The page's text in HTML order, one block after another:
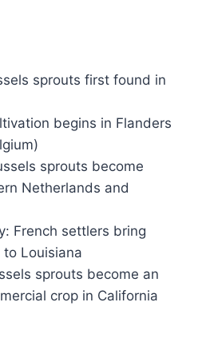
sprouts first found in
begins in Flanders
sprouts become
Netherlands and
French settlers bring
Louisiana
sprouts become an
crop in California